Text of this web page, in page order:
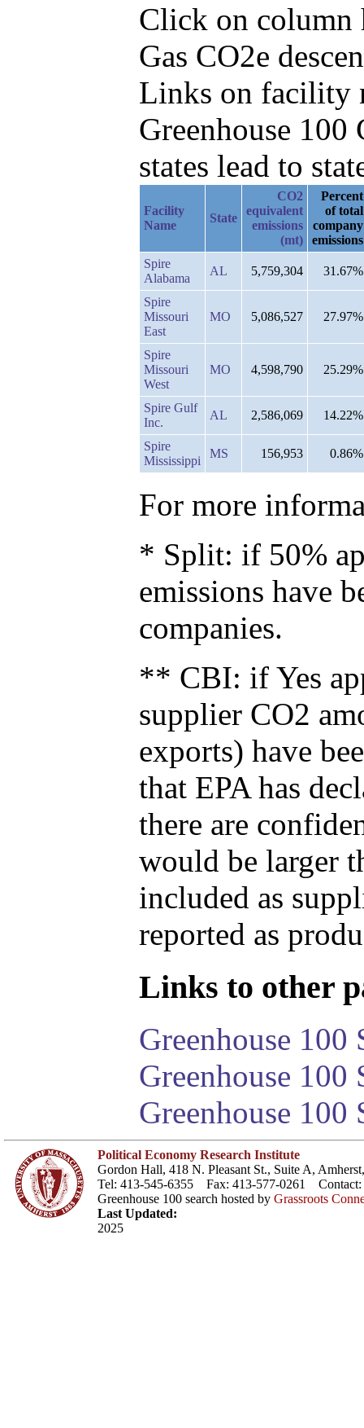
Click on column
Gas CO2e
Links on facility
Greenhouse
states lead to
Facility
Name
State
CO2
equivalent
emissions
(mt)
Percent
of total
company
emissions
Spire
Alabama
AL 5,759,304 31.67%
Spire
Missouri
East
MO 5,086,527 27.97%
Spire
Missouri
West
MO 4,598,790 25.29%
Spire Gulf
Inc.
AL 2,586,069 14.22%
Spire
Mississippi
MS 156,953 0.86%
For more
* Split: if 50%
emissions have
companies.
** CBI: if Yes
supplier CO2
exports) have
that EPA has
there are
would be larger
included as
reported as
Links to other
Greenhouse 100
Greenhouse
Greenhouse 100
Political Economy Research Institute
Gordon Hall, 418 N. Pleasant St., Suite A,
Tel: 413-545-6355 Fax: 413-577-0261 Contact:
Greenhouse 100 search hosted by Grassroots
Last Updated:
2025